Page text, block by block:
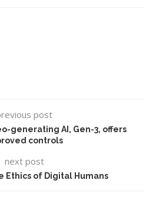
post
generating AI, Gen-3, offers
controls
next post
Ethics of Digital Humans